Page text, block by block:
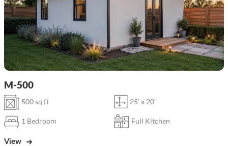
M-500
500 sq ft 25' x 20'
1 Bedroom Full Kitchen
View